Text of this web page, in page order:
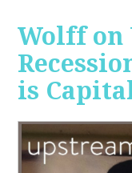
Wolff on
is